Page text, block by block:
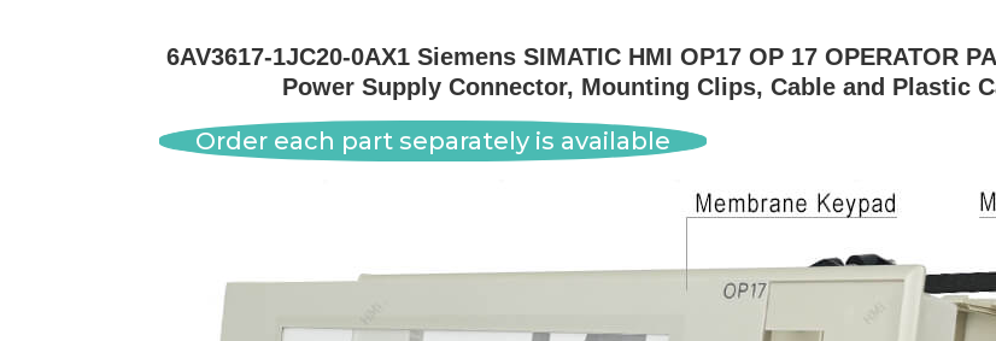
6AV3617-1JC20-0AX1 Siemens SIMATIC HMI OP17 OP 17 OPERATOR
Power Supply Connector, Mounting Clips, Cable and Plastic
Order each part separately is available